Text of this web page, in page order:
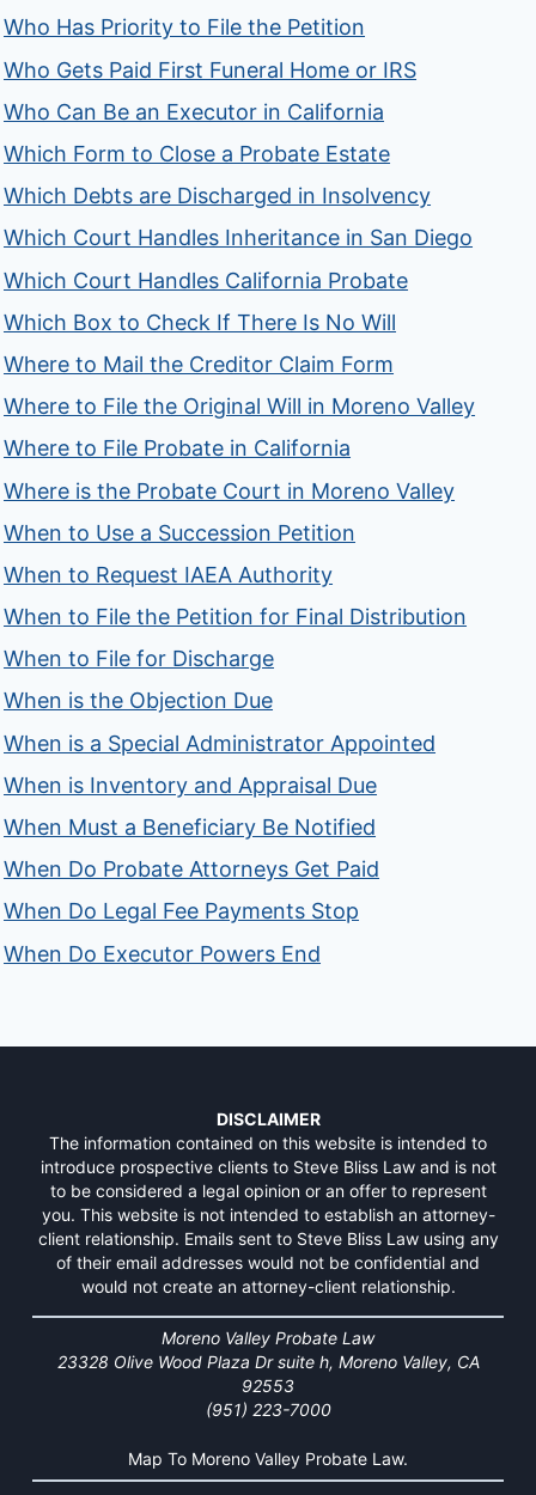
Who Has Priority to File the Petition
Who Gets Paid First Funeral Home or IRS
Who Can Be an Executor in California
Which Form to Close a Probate Estate
Which Debts are Discharged in Insolvency
Which Court Handles Inheritance in San Diego
Which Court Handles California Probate
Which Box to Check If There Is No Will
Where to Mail the Creditor Claim Form
Where to File the Original Will in Moreno Valley
Where to File Probate in California
Where is the Probate Court in Moreno Valley
When to Use a Succession Petition
When to Request IAEA Authority
When to File the Petition for Final Distribution
When to File for Discharge
When is the Objection Due
When is a Special Administrator Appointed
When is Inventory and Appraisal Due
When Must a Beneficiary Be Notified
When Do Probate Attorneys Get Paid
When Do Legal Fee Payments Stop
When Do Executor Powers End
DISCLAIMER
The information contained on this website is intended to
introduce prospective clients to Steve Bliss Law and is not
to be considered a legal opinion or an offer to represent
you. This website is not intended to establish an attorney-
client relationship. Emails sent to Steve Bliss Law using any
of their email addresses would not be confidential and
would not create an attorney-client relationship.
Moreno Valley Probate Law
23328 Olive Wood Plaza Dr suite h, Moreno Valley, CA
92553
(951) 223-7000
Map To Moreno Valley Probate Law.